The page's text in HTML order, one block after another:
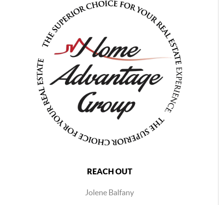
REACH OUT
Jolene Balfany